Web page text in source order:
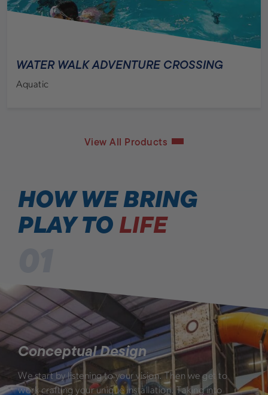
WATER WALK ADVENTURE CROSSING
Aquatic
View All Products
HOW WE BRING
PLAY TOLIFE
Conceptual Design
We start by listening to your vision. Then we get to
work crafting your unique installation. Taking into